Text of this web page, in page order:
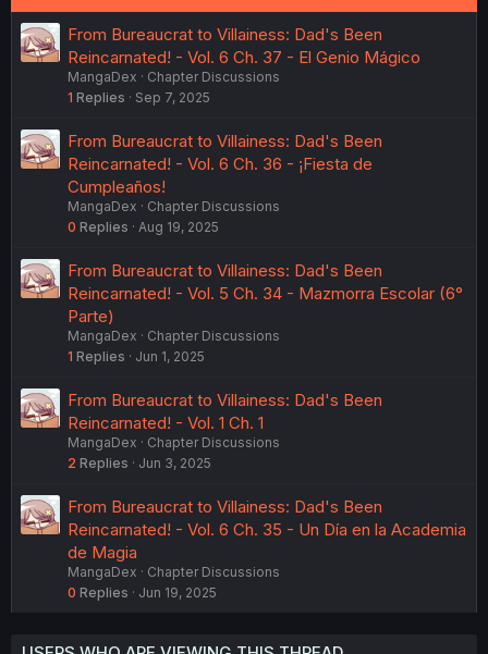
From Bureaucrat to Villainess: Dad's Been
Reincarnated! - Vol. 6 Ch. 37 - El Genio Mágico
MangaDex
Chapter Discussions
1 Replies Sep 7, 2025
From Bureaucrat to Villainess: Dad's Been
Reincarnated! - Vol. 6 Ch. 36 - ¡Fiesta de
Cumpleaños!
MangaDex
Chapter Discussions
0 Replies Aug 19, 2025
From Bureaucrat to Villainess: Dad's Been
Reincarnated! - Vol. 5 Ch. 34 - Mazmorra Escolar (6°
Parte)
MangaDex
Chapter Discussions
1 Replies Jun 1, 2025
From Bureaucrat to Villainess: Dad's Been
Reincarnated! - Vol. 1 Ch. 1
MangaDex
Chapter Discussions
2 Replies Jun 3, 2025
From Bureaucrat to Villainess: Dad's Been
Reincarnated! - Vol. 6 Ch. 35 - Un Día en la Academia
de Magia
MangaDex
Chapter Discussions
0 Replies Jun 19, 2025